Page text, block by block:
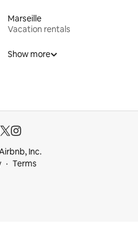
Marseille
Vacation rentals
Show more
Inc.
Terms